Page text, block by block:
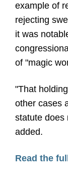
example of
rejecting
it was
of "magic
"That
other cases
statute does
added.
Read the